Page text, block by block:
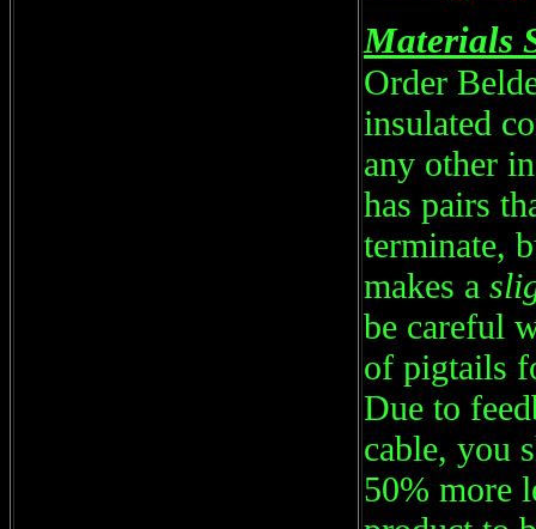
Materials
Order
insulated
any other
has pairs
terminate,
makes a
be careful
of pigtails
Due to
cable, you
50% more